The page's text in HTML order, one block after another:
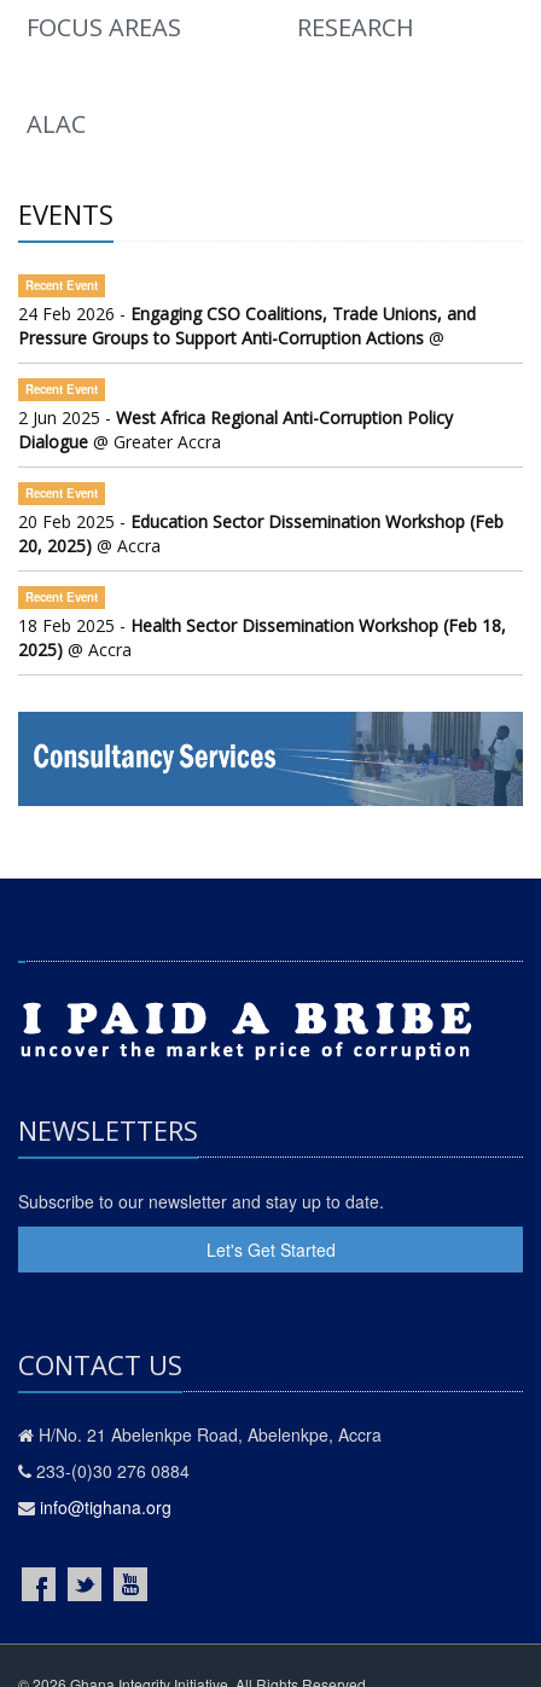
FOCUS AREAS RESEARCH
ALAC
EVENTS
Recent Event
24 Feb 2026 - Engaging CSO Coalitions, Trade Unions, and
Pressure Groups to Support Anti-Corruption Actions @
Recent Event
2 Jun 2025 - West Africa Regional Anti-Corruption Policy
Dialogue @ Greater Accra
Recent Event
20 Feb 2025 - Education Sector Dissemination Workshop (Feb
20, 2025) @ Accra
Recent Event
18 Feb 2025 - Health Sector Dissemination Workshop (Feb 18,
2025) @ Accra
NEWSLETTERS
Subscribe to our newsletter and stay up to date.
Let's Get Started
CONTACT US
H/No. 21 Abelenkpe Road, Abelenkpe, Accra
233-(0)30 276 0884
info@tighana.org